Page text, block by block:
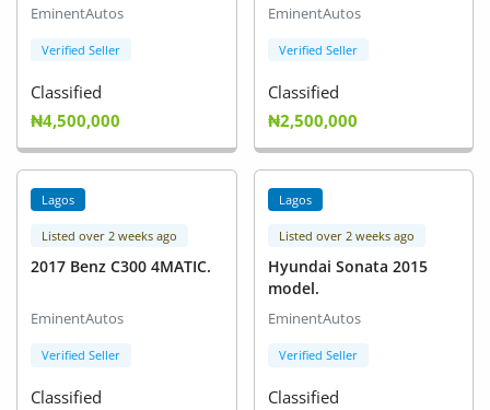
EminentAutos
Verified Seller
Classified
₦4,500,000
EminentAutos
Verified Seller
Classified
₦2,500,000
Lagos
Listed over 2 weeks ago
2017 Benz C300 4MATIC.
EminentAutos
Verified Seller
Classified
Lagos
Listed over 2 weeks ago
Hyundai Sonata 2015
model.
EminentAutos
Verified Seller
Classified